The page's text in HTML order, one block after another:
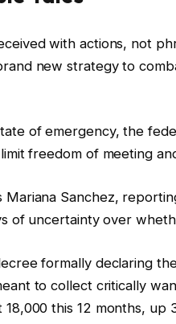
with actions, not
new strategy to
of emergency, the
freedom of meeting
Mariana Sanchez,
of uncertainty over
formally declaring
to collect critically
18,000 this 12 months, up